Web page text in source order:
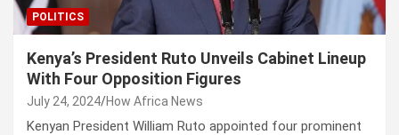
POLITICS
Kenya’s President Ruto Unveils Cabinet Lineup
With Four Opposition Figures
July 24, 2024 How Africa News
Kenyan President William Ruto appointed four prominent